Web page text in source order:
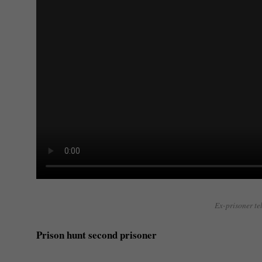
Ex-prisoner
Prison hunt second prisoner